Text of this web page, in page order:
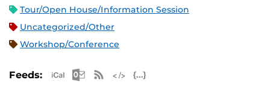
Tour/Open House/Information Session
Uncategorized/Other
Workshop/Conference
Feeds: Apple iCal Feed (ICS)
Microsoft Outlook Feed (ICS)
RSS Feed